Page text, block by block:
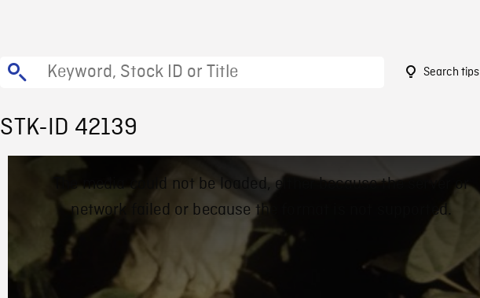
Search tips
STK-ID 42139
The media could not be loaded, either because the server or
network failed or because the format is not supported.